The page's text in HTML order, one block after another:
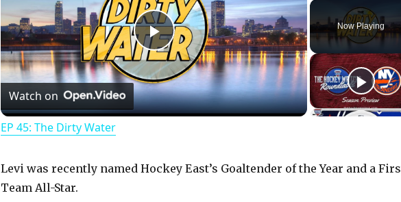
Now Playing
P
l
y
Watch on
EP 45: The Dirty Water
Levi was recently named Hockey East’s Goaltender of the Year and a
Team All-Star.